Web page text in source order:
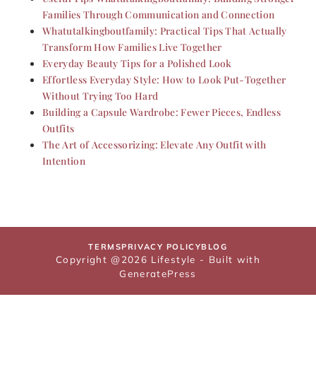
Families Through Communication and Connection
Whatutalkingboutfamily: Practical Tips That Actually
Transform How Families Live Together
Everyday Beauty Tips for a Polished Look
Effortless Everyday Style: How to Look Put-Together
Without Trying Too Hard
Building a Capsule Wardrobe: Fewer Pieces, Endless
Outfits
The Art of Accessorizing: Elevate Any Outfit with
Intention
TERMSPRIVACY POLICYBLOG
Copyright @2026 Lifestyle - Built with
GeneratePress